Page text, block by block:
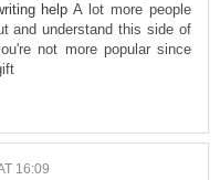
help A lot more people
and understand this side of
not more popular since
16:09